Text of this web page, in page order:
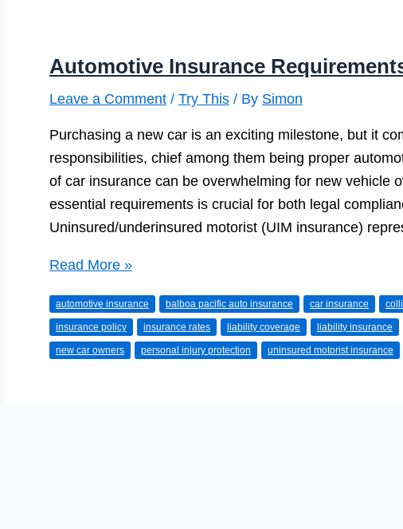
Automotive Insurance
Leave a Comment / Try This / By Simon
Purchasing a new car is an exciting milestone, but it
responsibilities, chief among them being proper
of car insurance can be overwhelming for new vehicle
essential requirements is crucial for both legal
Uninsured/underinsured motorist (UIM insurance)
Automotive
Requirements
for
New
Read More »
automotive insurance balboa pacific auto insurance car insurance
insurance policy insurance rates liability coverage liability insurance
new car owners personal injury protection uninsured motorist insurance